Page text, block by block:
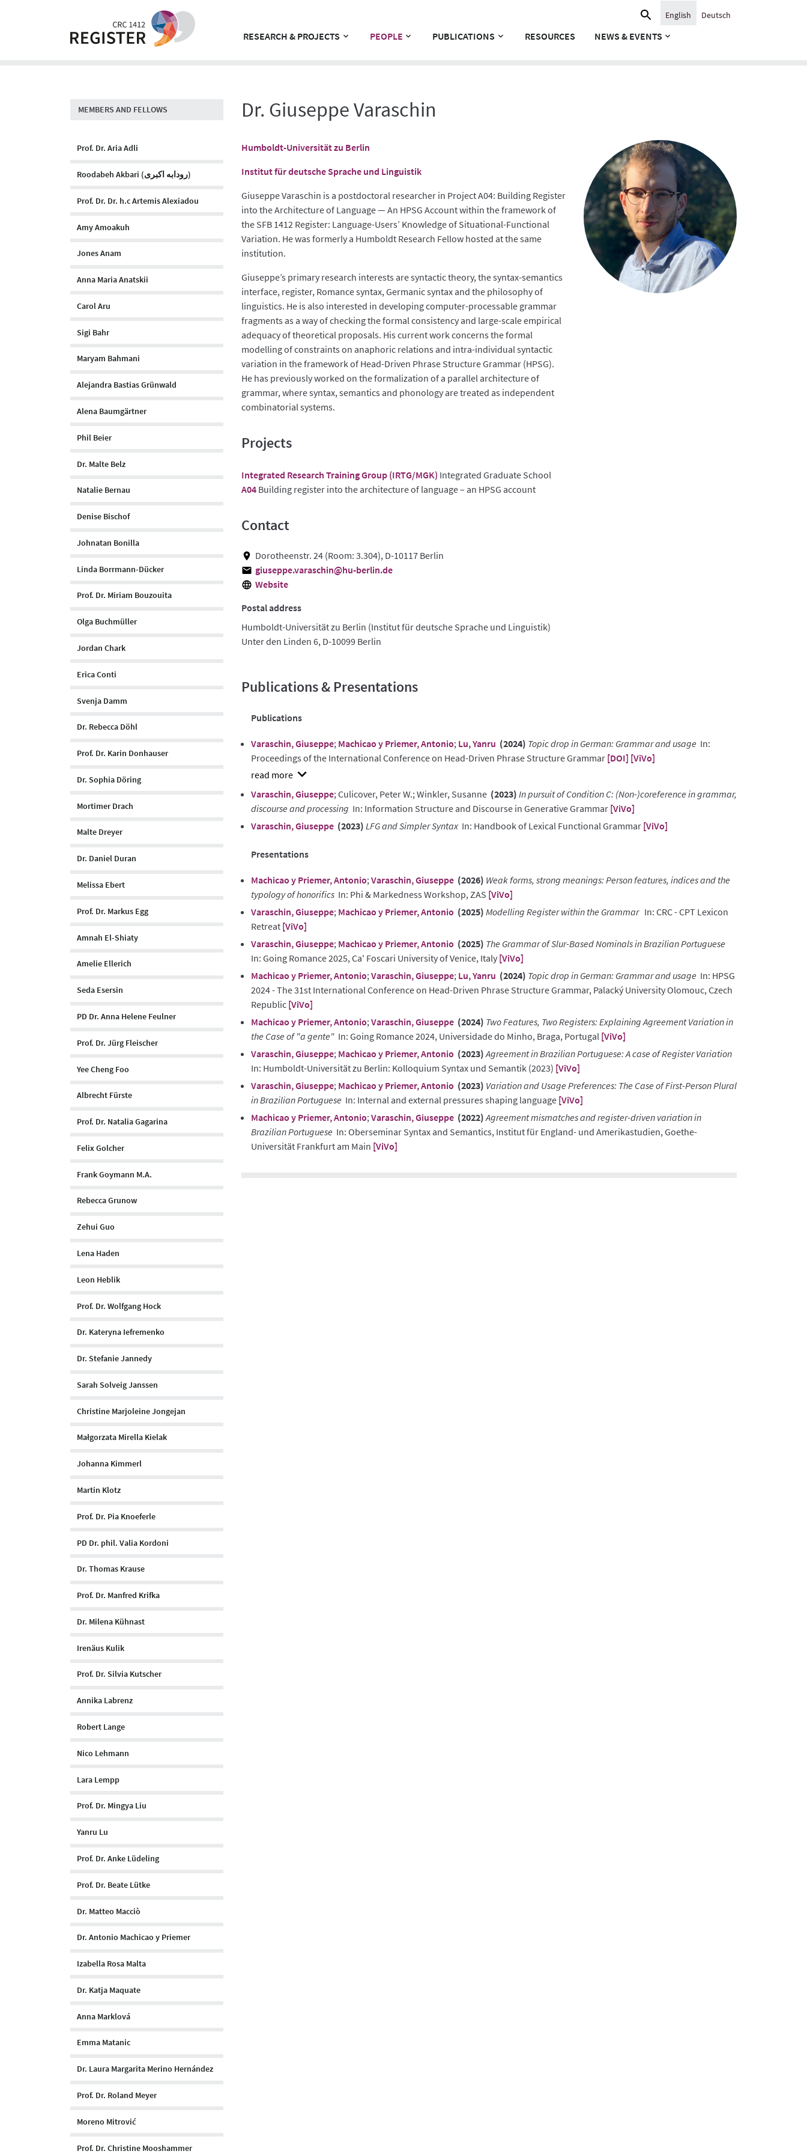
RESEARCH & PROJECTS PEOPLE PUBLICATIONS RESOURCES NEWS & EVENTS
Search
English Deutsch
MEMBERS AND FELLOWS
Prof. Dr. Aria Adli
Roodabeh Akbari (رودابه اکبری)
Prof. Dr. Dr. h.c Artemis Alexiadou
Amy Amoakuh
Jones Anam
Anna Maria Anatskii
Carol Aru
Sigi Bahr
Maryam Bahmani
Alejandra Bastias Grünwald
Alena Baumgärtner
Phil Beier
Dr. Malte Belz
Natalie Bernau
Denise Bischof
Johnatan Bonilla
Linda Borrmann-Dücker
Prof. Dr. Miriam Bouzouita
Olga Buchmüller
Jordan Chark
Erica Conti
Svenja Damm
Dr. Rebecca Döhl
Prof. Dr. Karin Donhauser
Dr. Sophia Döring
Mortimer Drach
Malte Dreyer
Dr. Daniel Duran
Melissa Ebert
Prof. Dr. Markus Egg
Amnah El-Shiaty
Amelie Ellerich
Seda Esersin
PD Dr. Anna Helene Feulner
Prof. Dr. Jürg Fleischer
Yee Cheng Foo
Albrecht Fürste
Prof. Dr. Natalia Gagarina
Felix Golcher
Frank Goymann M.A.
Rebecca Grunow
Zehui Guo
Lena Haden
Leon Heblik
Prof. Dr. Wolfgang Hock
Dr. Kateryna Iefremenko
Dr. Stefanie Jannedy
Sarah Solveig Janssen
Christine Marjoleine Jongejan
Małgorzata Mirella Kielak
Johanna Kimmerl
Martin Klotz
Prof. Dr. Pia Knoeferle
PD Dr. phil. Valia Kordoni
Dr. Thomas Krause
Prof. Dr. Manfred Krifka
Dr. Milena Kühnast
Irenäus Kulik
Prof. Dr. Silvia Kutscher
Annika Labrenz
Robert Lange
Nico Lehmann
Lara Lempp
Prof. Dr. Mingya Liu
Yanru Lu
Prof. Dr. Anke Lüdeling
Prof. Dr. Beate Lütke
Dr. Matteo Macciò
Dr. Antonio Machicao y Priemer
Izabella Rosa Malta
Dr. Katja Maquate
Anna Marklová
Emma Matanic
Dr. Laura Margarita Merino Hernández
Prof. Dr. Roland Meyer
Moreno Mitrović
Prof. Dr. Christine Mooshammer
Dr. Giuseppe Varaschin
Humboldt-Universität zu Berlin
Institut für deutsche Sprache und Linguistik
Giuseppe Varaschin is a postdoctoral researcher in Project A04: Building Register
into the Architecture of Language — An HPSG Account within the framework of
the SFB 1412 Register: Language-Users’ Knowledge of Situational-Functional
Variation. He was formerly a Humboldt Research Fellow hosted at the same
institution.
Giuseppe’s primary research interests are syntactic theory, the syntax-semantics
interface, register, Romance syntax, Germanic syntax and the philosophy of
linguistics. He is also interested in developing computer-processable grammar
fragments as a way of checking the formal consistency and large-scale empirical
adequacy of theoretical proposals. His current work concerns the formal
modelling of constraints on anaphoric relations and intra-individual syntactic
variation in the framework of Head-Driven Phrase Structure Grammar (HPSG).
He has previously worked on the formalization of a parallel architecture of
grammar, where syntax, semantics and phonology are treated as independent
combinatorial systems.
Projects
Integrated Research Training Group (IRTG/MGK) Integrated Graduate School
A04 Building register into the architecture of language – an HPSG account
Contact
Dorotheenstr. 24 (Room: 3.304), D-10117 Berlin
giuseppe.varaschin@hu-berlin.de
Website
Postal address
Humboldt-Universität zu Berlin (Institut für deutsche Sprache und Linguistik)
Unter den Linden 6, D-10099 Berlin
Publications & Presentations
Publications
Varaschin, Giuseppe; Machicao y Priemer, Antonio; Lu, Yanru (2024) Topic drop in German: Grammar and usage In:
Proceedings of the International Conference on Head-Driven Phrase Structure Grammar [DOI] [ViVo]
show
abstract
Varaschin, Giuseppe; Culicover, Peter W.; Winkler, Susanne (2023) In pursuit of Condition C: (Non-)coreference in grammar,
discourse and processing In: Information Structure and Discourse in Generative Grammar [ViVo]
Varaschin, Giuseppe (2023) LFG and Simpler SyntaxIn: Handbook of Lexical Functional Grammar [ViVo]
Presentations
Machicao y Priemer, Antonio; Varaschin, Giuseppe (2026) Weak forms, strong meanings: Person features, indices and the
typology of honorifics In: Phi & Markedness Workshop, ZAS [ViVo]
Varaschin, Giuseppe; Machicao y Priemer, Antonio (2025) Modelling Register within the Grammar In: CRC - CPT Lexicon
Retreat [ViVo]
Varaschin, Giuseppe; Machicao y Priemer, Antonio (2025) The Grammar of Slur-Based Nominals in Brazilian Portuguese
In: Going Romance 2025, Ca' Foscari University of Venice, Italy [ViVo]
Machicao y Priemer, Antonio; Varaschin, Giuseppe; Lu, Yanru (2024) Topic drop in German: Grammar and usage In: HPSG
2024 - The 31st International Conference on Head-Driven Phrase Structure Grammar, Palacký University Olomouc, Czech
Republic [ViVo]
Machicao y Priemer, Antonio; Varaschin, Giuseppe (2024) Two Features, Two Registers: Explaining Agreement Variation in
the Case of "a gente" In: Going Romance 2024, Universidade do Minho, Braga, Portugal [ViVo]
Varaschin, Giuseppe; Machicao y Priemer, Antonio (2023) Agreement in Brazilian Portuguese: A case of Register Variation
In: Humboldt-Universität zu Berlin: Kolloquium Syntax und Semantik (2023) [ViVo]
Varaschin, Giuseppe; Machicao y Priemer, Antonio (2023) Variation and Usage Preferences: The Case of First-Person Plural
in Brazilian Portuguese In: Internal and external pressures shaping language [ViVo]
Machicao y Priemer, Antonio; Varaschin, Giuseppe (2022) Agreement mismatches and register-driven variation in
Brazilian Portuguese In: Oberseminar Syntax and Semantics, Institut für England- und Amerikastudien, Goethe-
Universität Frankfurt am Main [ViVo]